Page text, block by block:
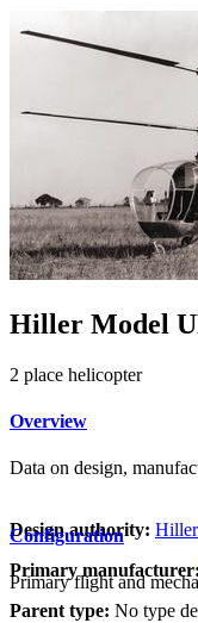
Hiller Model
2 place helicopter
Overview
Data on design,
Design authority:
Primary manufacturer:
Parent type: No type
Configuration
Primary flight and